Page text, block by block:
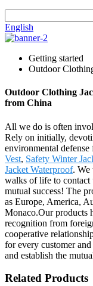
English
Getting started
Outdoor
Outdoor Clothing
from China
All we do is often
Rely on initially,
environmental
Vest, Safety Winter
Jacket Waterproof. We
walks of life to contact
mutual success! The
as Europe, America,
Monaco.Our products
recognition from
cooperative
for every customer
and establish the
Related Products